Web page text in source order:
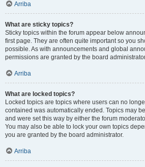
Arriba
What are sticky topics?
Sticky topics within the forum appear below
first page. They are often quite important so you
possible. As with announcements and global
permissions are granted by the board
Arriba
What are locked topics?
Locked topics are topics where users can no
contained was automatically ended. Topics may
and were set this way by either the forum
You may also be able to lock your own topics
you are granted by the board administrator.
Arriba